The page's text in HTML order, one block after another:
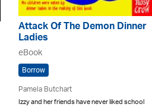
Attack Of The Demon Dinner
Ladies
eBook
Borrow
Pamela Butchart
Izzy and her friends have never liked school